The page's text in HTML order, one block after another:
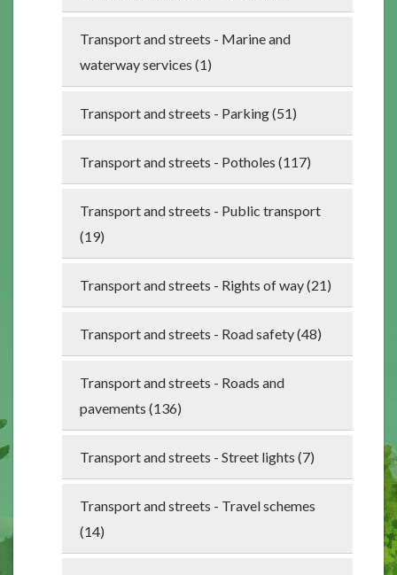
Transport and streets - Marine and
waterway services (1)
Transport and streets - Parking (51)
Transport and streets - Potholes (117)
Transport and streets - Public transport
(19)
Transport and streets - Rights of way (21)
Transport and streets - Road safety (48)
Transport and streets - Roads and
pavements (136)
Transport and streets - Street lights (7)
Transport and streets - Travel schemes
(14)